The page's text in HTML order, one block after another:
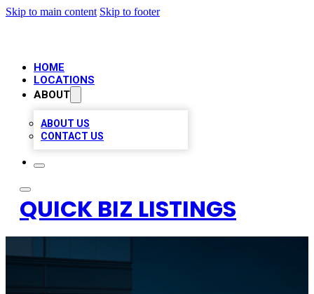
Skip to main content Skip to footer
HOME
LOCATIONS
ABOUT
ABOUT US
CONTACT US
QUICK BIZ LISTINGS